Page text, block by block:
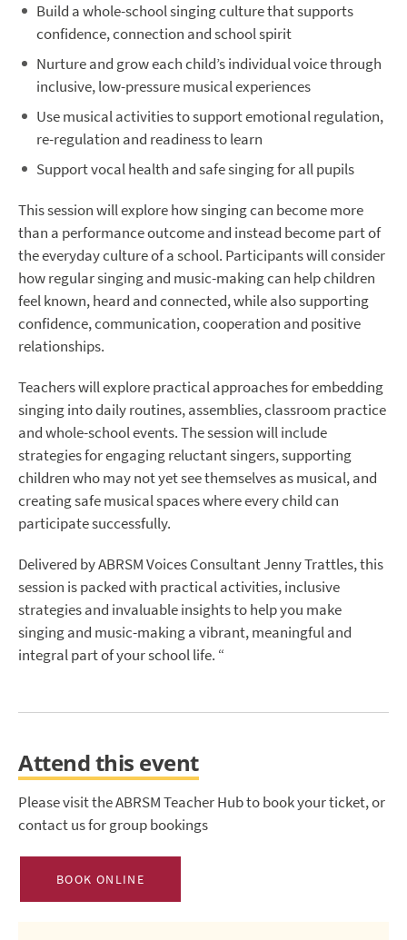
Build a whole-school singing culture that supports
confidence, connection and school spirit
Nurture and grow each child’s individual voice through
inclusive, low-pressure musical experiences
Use musical activities to support emotional regulation,
re-regulation and readiness to learn
Support vocal health and safe singing for all pupils
This session will explore how singing can become more
than a performance outcome and instead become part of
the everyday culture of a school. Participants will consider
how regular singing and music-making can help children
feel known, heard and connected, while also supporting
confidence, communication, cooperation and positive
relationships.
Teachers will explore practical approaches for embedding
singing into daily routines, assemblies, classroom practice
and whole-school events. The session will include
strategies for engaging reluctant singers, supporting
children who may not yet see themselves as musical, and
creating safe musical spaces where every child can
participate successfully.
Delivered by ABRSM Voices Consultant Jenny Trattles, this
session is packed with practical activities, inclusive
strategies and invaluable insights to help you make
singing and music-making a vibrant, meaningful and
integral part of your school life. “
Attend this event
Please visit the ABRSM Teacher Hub to book your ticket, or
contact us for group bookings
BOOK ONLINE